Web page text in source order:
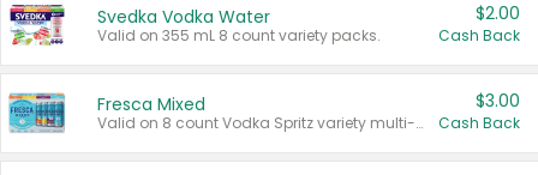
Svedka Vodka Water
Valid on 355 mL 8 count variety packs.
$2.00
Cash Back
Fresca Mixed
Valid on 8 count Vodka Spritz variety multi-packs.
$3.00
Cash Back